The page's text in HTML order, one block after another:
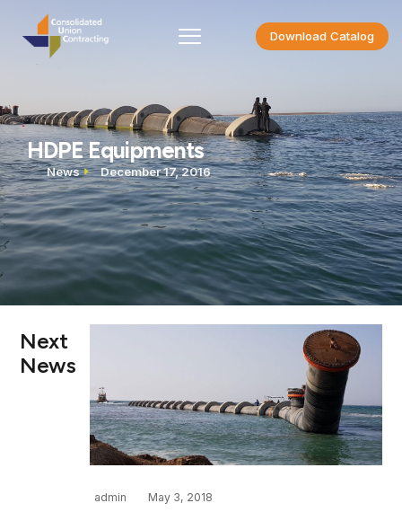
Download Catalog
HDPE Equipments
News December 17, 2016
Next
News
admin May 3, 2018